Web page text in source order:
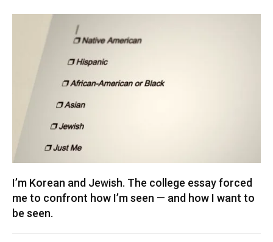
I’m Korean and Jewish. The college essay forced
me to confront how I’m seen — and how I want to
be seen.